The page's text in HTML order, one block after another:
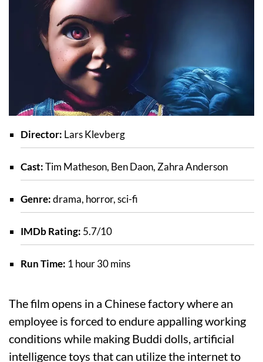
Director: Lars Klevberg
Cast:Tim Matheson, Ben Daon, Zahra Anderson
Genre:drama, horror, sci-fi
IMDb Rating: 5.7/10
Run Time: 1 hour 30 mins
The film opens in a Chinese factory where an
employee is forced to endure appalling working
conditions while making Buddi dolls, artificial
intelligence toys that can utilize the internet to